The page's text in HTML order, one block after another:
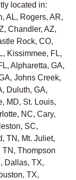
located in:
AL, Rogers, AR,
Chandler, AZ,
Rock, CO,
Kissimmee, FL,
Alpharetta, GA,
Johns Creek,
Duluth, GA,
MD, St. Louis,
NC, Cary,
SC,
TN, Mt. Juliet,
Thompson
Dallas, TX,
TX,